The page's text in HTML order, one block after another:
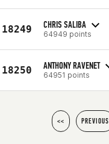
18249 CHRIS SALIBA
64949 points
18250 ANTHONY RAVENET
64951 points
<< PREVIOUS